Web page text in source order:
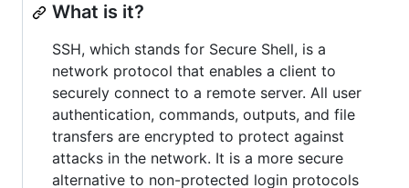
What is it?
SSH, which stands for Secure Shell, is a
network protocol that enables a client to
securely connect to a remote server. All user
authentication, commands, outputs, and file
transfers are encrypted to protect against
attacks in the network. It is a more secure
alternative to non-protected login protocols